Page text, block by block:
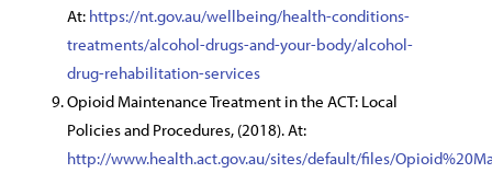
At: https://nt.gov.au/wellbeing/health-conditions-
treatments/alcohol-drugs-and-your-body/alcohol-
drug-rehabilitation-services
Opioid Maintenance Treatment in the ACT: Local
Policies and Procedures, (2018). At:
http://www.health.act.gov.au/sites/default/files/